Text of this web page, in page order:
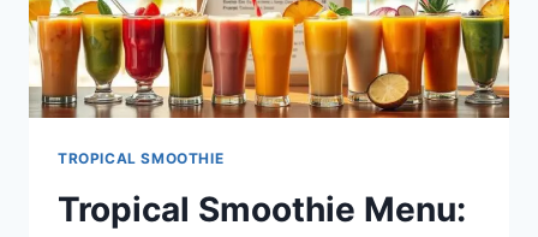
TROPICAL SMOOTHIE
Tropical Smoothie Menu: